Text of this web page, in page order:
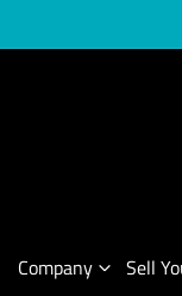
Company Sell